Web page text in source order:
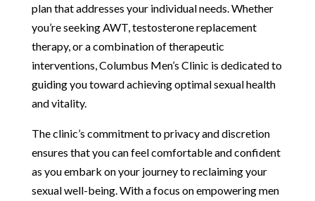
plan that addresses your individual needs. Whether
you’re seeking AWT, testosterone replacement
therapy, or a combination of therapeutic
interventions, Columbus Men’s Clinic is dedicated to
guiding you toward achieving optimal sexual health
and vitality.
The clinic’s commitment to privacy and discretion
ensures that you can feel comfortable and confident
as you embark on your journey to reclaiming your
sexual well-being. With a focus on empowering men